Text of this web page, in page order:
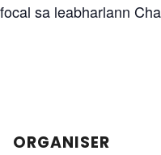
sa leabharlann
ORGANISER